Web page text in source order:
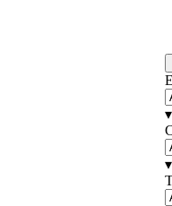
▾
▾